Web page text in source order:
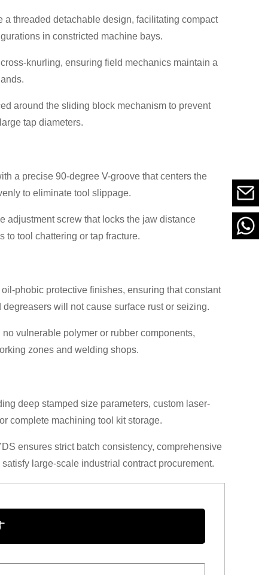
threaded detachable design, facilitating compact
in constricted machine bays.
knurling, ensuring field mechanics maintain a
around the sliding block mechanism to prevent
tap diameters.
a precise 90-degree V-groove that centers the
to eliminate tool slippage.
adjustment screw that locks the jaw distance
to tool chattering or tap fracture.
phobic protective finishes, ensuring that constant
will not cause surface rust or seizing.
vulnerable polymer or rubber components,
zones and welding shops.
deep stamped size parameters, custom laser-
complete machining tool kit storage.
ensures strict batch consistency, comprehensive
large-scale industrial contract procurement.